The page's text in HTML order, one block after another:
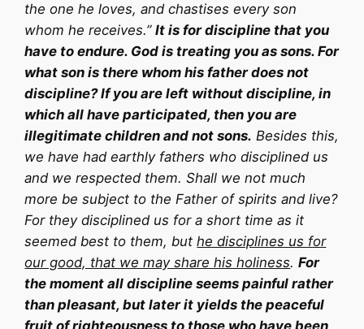
the one he loves, and chastises every son
whom he receives.”It is for discipline that you
have to endure. God is treating you as sons. For
what son is there whom his father does not
discipline? If you are left without discipline, in
which all have participated, then you are
illegitimate children and not sons. Besides this,
we have had earthly fathers who disciplined us
and we respected them. Shall we not much
more be subject to the Father of spirits and live?
For they disciplined us for a short time as it
seemed best to them, buthe disciplines us for
our good, that we may share his holiness.For
the moment all discipline seems painful rather
than pleasant, but later it yields the peaceful